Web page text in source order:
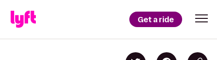
Get a ride